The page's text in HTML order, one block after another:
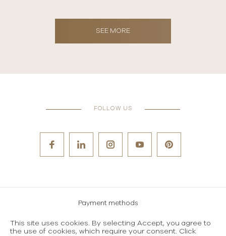
SEE MORE
FOLLOW US
Payment methods
Terms and conditions of use
This site uses cookies. By selecting Accept, you agree to
the use of cookies, which require your consent. Click